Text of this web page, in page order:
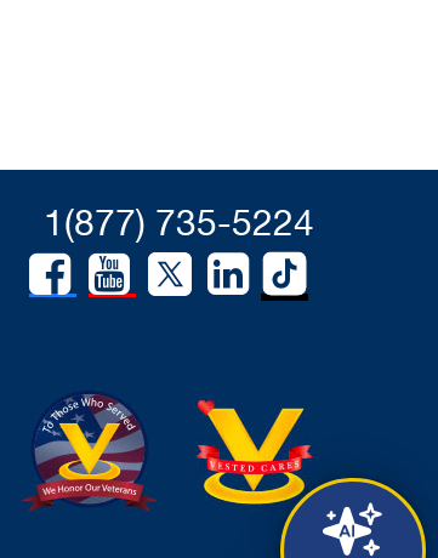
1(877) 735-5224